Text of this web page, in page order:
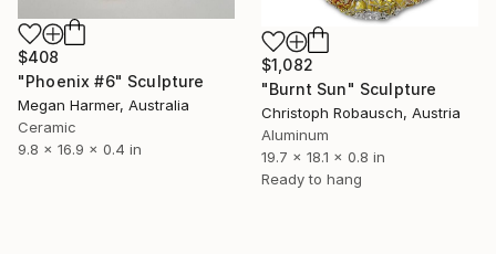
$408
"Phoenix #6" Sculpture
Megan Harmer, Australia
Ceramic
9.8 x 16.9 x 0.4 in
$1,082
"Burnt Sun" Sculpture
Christoph Robausch, Austria
Aluminum
19.7 x 18.1 x 0.8 in
Ready to hang